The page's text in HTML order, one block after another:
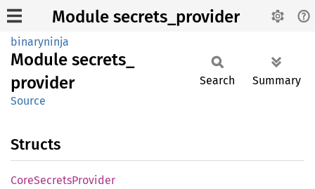
Module secrets_provider
binaryninja
Module secrets_
provider
Source
Search Summary
Structs
CoreSecretsProvider